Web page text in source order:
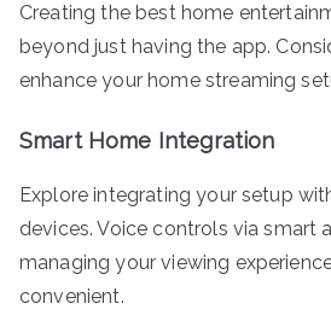
Creating the best home
beyond just having the app.
enhance your home streaming
Smart Home Integration
Explore integrating your setup
devices. Voice controls via smart
managing your viewing
convenient.